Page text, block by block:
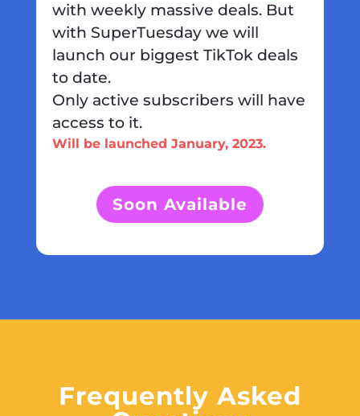
with weekly massive deals. But
with SuperTuesday we will
launch our biggest TikTok deals
to date.
Only active subscribers will have
access to it.
Will be launched January, 2023.
Soon Available
Frequently Asked